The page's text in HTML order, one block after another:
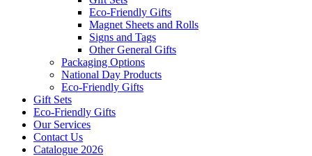
Eco-Friendly Gifts
Magnet Sheets and Rolls
Signs and Tags
Other General Gifts
Packaging Options
National Day Products
Eco-Friendly Gifts
Gift Sets
Eco-Friendly Gifts
Our Services
Contact Us
Catalogue 2026